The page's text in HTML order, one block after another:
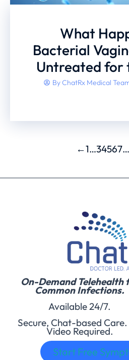
What
Bacterial
Untreated for
ByChatRx Medical
←1…34567…
On-Demand Telehealth
Common Infections.
Available 24/7.
Secure, Chat-based Care.
Video Required.
Start Free